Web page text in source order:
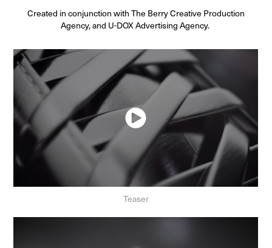
Created in conjunction with The Berry Creative Production
Agency, and U-DOX Advertising Agency.
Teaser